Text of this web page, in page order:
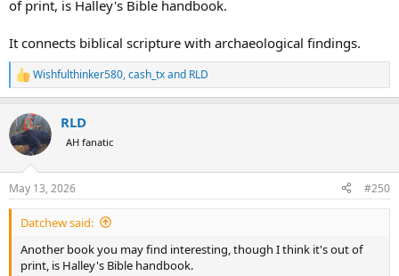
of print, is Halley's Bible handbook.
It connects biblical scripture with archaeological findings.
R
e
c
t
i
s
:
Wishfulthinker580,cash_txand RLD
RLD
AH fanatic
May 13, 2026 #250
Datchew said:
Another book you may find interesting, though I think it's out of
print, is Halley's Bible handbook.